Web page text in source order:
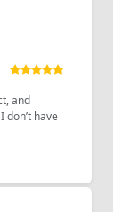
and
don’t have